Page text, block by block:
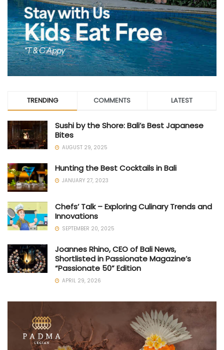
TRENDING COMMENTS LATEST
Sushi by the Shore: Bali’s Best Japanese
Bites
AUGUST 29, 2025
Hunting the Best Cocktails in Bali
JANUARY 27, 2023
Chefs’ Talk – Exploring Culinary Trends and
Innovations
SEPTEMBER 20, 2025
Joannes Rhino, CEO of Bali News,
Shortlisted in Passionate Magazine’s
“Passionate 50” Edition
APRIL 29, 2026